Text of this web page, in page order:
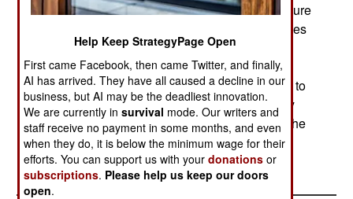
The US Army is studying ways to provide venture
capital to new companies developing technologies
that the Army can use. This would have to use
some of the current R&D budget as more money
isn't going to be forthcoming. One idea would be to
work with a commercial venture capital company
and provide matching funds to the funding from the
commercial source.--Stephen V Cole
Help Keep StrategyPage Open
First came Facebook, then came Twitter, and finally,
AI has arrived. They have all caused a decline in our
business, but AI may be the deadliest innovation.
We are currently insurvival mode. Our writers and
staff receive no payment in some months, and even
when they do, it is below the minimum wage for their
efforts. You can support us with yourdonations or
subscriptions. Please help us keep our doors
open.